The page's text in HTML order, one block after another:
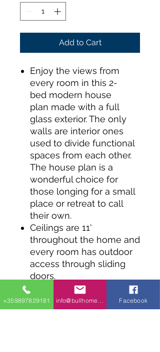
Add to Cart
Enjoy the views from
every room in this 2-
bed modern house
plan made with a full
glass exterior. The only
walls are interior ones
used to divide functional
spaces from each other.
The house plan is a
wonderful choice for
those longing for a small
place or retreat to call
their own.
Ceilings are 11'
throughout the home and
every room has outdoor
access through sliding
doors.
Two bedrooms share a
Jack and Jill bath.
The construction of this
+359897829181 Facebook